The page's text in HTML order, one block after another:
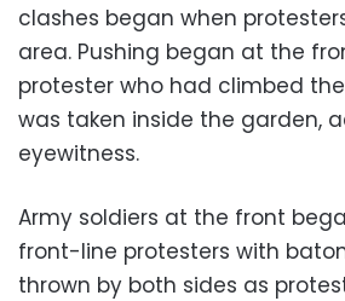
clashes began when
area. Pushing began at the
protester who had climbed
was taken inside the garden,
eyewitness.
Army soldiers at the front
front-line protesters with
thrown by both sides as